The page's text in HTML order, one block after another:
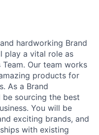
hardworking Brand
play a vital role as
Our team works
products for
As a Brand
be sourcing the best
You will be
exciting brands, and
with existing